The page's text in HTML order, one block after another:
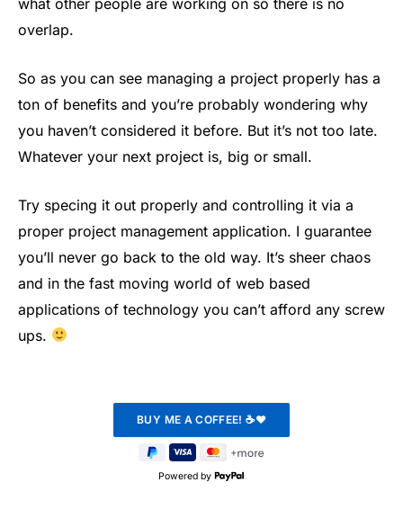
what other people are working on so there is no
overlap.
So as you can see managing a project properly has a
ton of benefits and you’re probably wondering why
you haven’t considered it before. But it’s not too late.
Whatever your next project is, big or small.
Try specing it out properly and controlling it via a
proper project management application. I guarantee
you’ll never go back to the old way. It’s sheer chaos
and in the fast moving world of web based
applications of technology you can’t afford any screw
ups.
Powered by